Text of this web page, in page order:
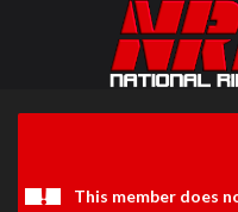
This member does